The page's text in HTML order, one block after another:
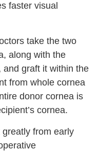
faster visual
take the two
along with the
and graft it within the
from whole cornea
donor cornea is
cornea.
from early